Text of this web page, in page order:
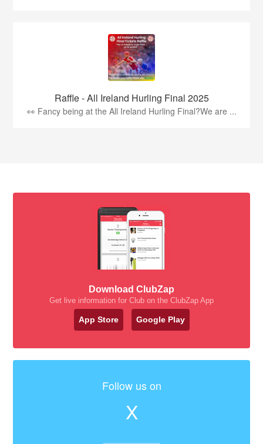
Raffle - All Ireland Hurling Final 2025
👀 Fancy being at the All Ireland Hurling Final?We are ...
Download ClubZap
Get live information for Club on the ClubZap App
App Store Google Play
Follow us on
X